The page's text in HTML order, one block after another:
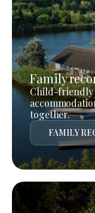
Family
Child-friendly
together.
FAMILY